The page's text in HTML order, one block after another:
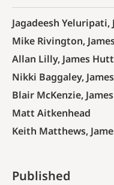
Jagadeesh
Mike Rivington,
Allan Lilly, James
Nikki Baggaley,
Blair McKenzie,
Matt Aitkenhead
Keith Matthews,
Published